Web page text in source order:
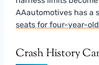
AAautomotives has a
seats for four-year-
Crash History